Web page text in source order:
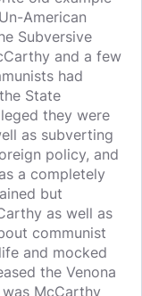
American
Subversive
and a few
had
State
they were
as subverting
policy, and
a completely
but
as well as
communist
and mocked
the Venona
McCarthy